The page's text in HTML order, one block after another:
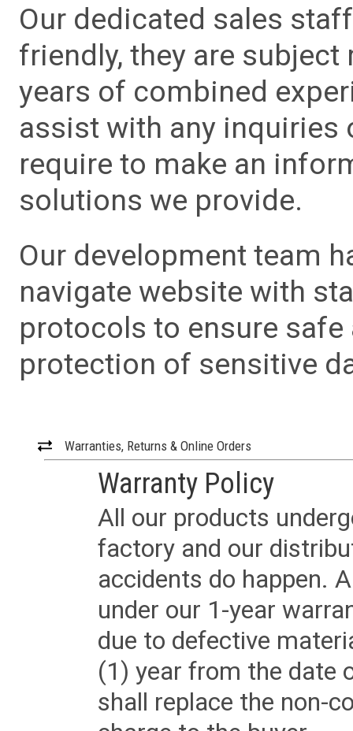
Our dedicated sales
friendly, they are
years of combined
assist with any inquiries
require to make an
solutions we provide.
Our development team
navigate website with
protocols to ensure
protection of sensitive
Warranties, Returns & Online Orders
Warranty Policy
All our products
factory and our
accidents do happen.
under our 1-year
due to defective
(1) year from the date
shall replace the non-